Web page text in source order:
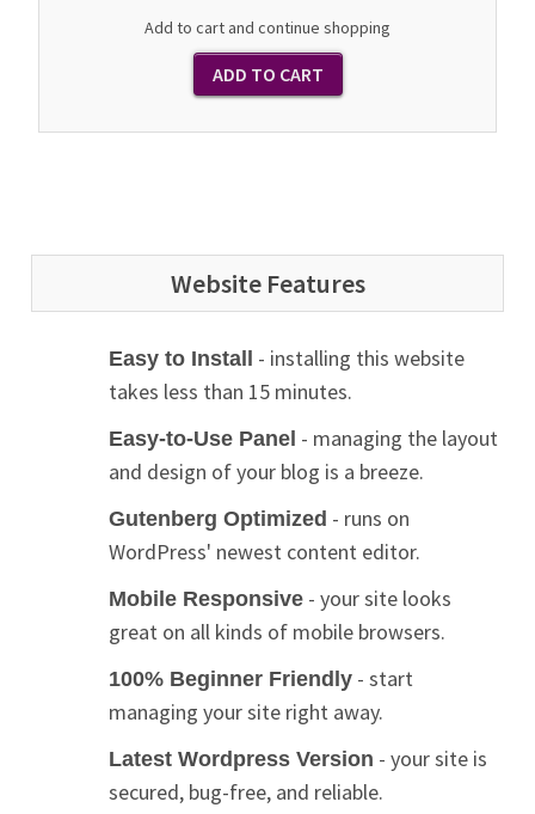
Add to cart and continue shopping
Website Features
Easy to Install
- installing this website
takes less than 15 minutes.
Easy-to-Use Panel - managing the layout
and design of your blog is a breeze.
Gutenberg Optimized - runs on
WordPress' newest content editor.
Mobile Responsive - your site looks
great on all kinds of mobile browsers.
100% Beginner Friendly - start
managing your site right away.
Latest Wordpress Version - your site is
secured, bug-free, and reliable.